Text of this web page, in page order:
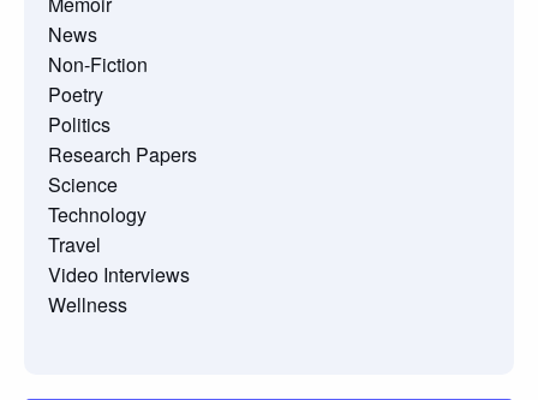
News
Non-Fiction
Poetry
Politics
Research Papers
Science
Technology
Travel
Video Interviews
Wellness